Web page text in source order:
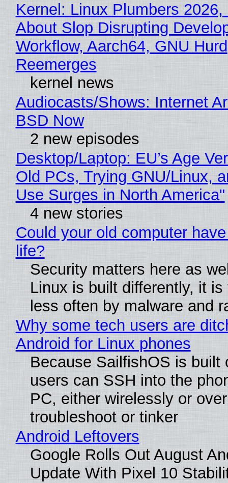
Kernel: Linux Plumbers 2026,
About Slop Disrupting
Workflow, Aarch64, GNU Hurd
Reemerges
kernel news
Audiocasts/Shows: Internet
BSD Now
2 new episodes
Desktop/Laptop: EU’s Age
Old PCs, Trying GNU/Linux,
Use Surges in North America"
4 new stories
Could your old computer
life?
Security matters here as
Linux is built differently, it is
less often by malware and
Why some tech users are
Android for Linux phones
Because SailfishOS is built
users can SSH into the
PC, either wirelessly or
troubleshoot or tinker
Android Leftovers
Google Rolls Out August
Update With Pixel 10